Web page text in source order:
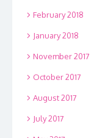
February 2018
January 2018
November 2017
October 2017
August 2017
July 2017